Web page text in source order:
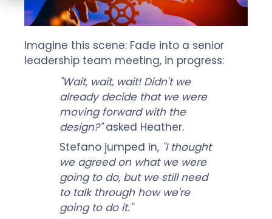
Imagine this scene: Fade into a senior
leadership team meeting, in progress:
"Wait, wait, wait! Didn't we
already decide that we were
moving forward with the
design?"asked Heather.
Stefano jumped in, "I thought
we agreed on what we were
going to do, but we still need
to talk through how we're
going to do it."